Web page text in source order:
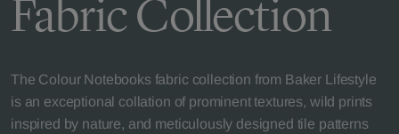
Fabric Collection
The Colour Notebooks fabric collection from Baker Lifestyle
is an exceptional collation of prominent textures, wild prints
inspired by nature, and meticulously designed tile patterns